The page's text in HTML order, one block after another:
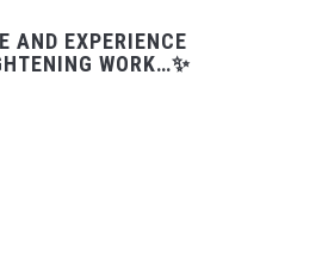
AND EXPERIENCE
WORK…✨